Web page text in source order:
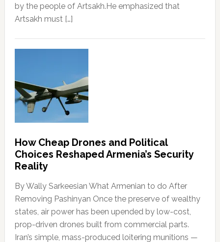
by the people of Artsakh.He emphasized that
Artsakh must […]
How Cheap Drones and Political
Choices Reshaped Armenia’s Security
Reality
By Wally Sarkeesian What Armenian to do After
Removing Pashinyan Once the preserve of wealthy
states, air power has been upended by low-cost,
prop-driven drones built from commercial parts.
Iran’s simple, mass-produced loitering munitions —